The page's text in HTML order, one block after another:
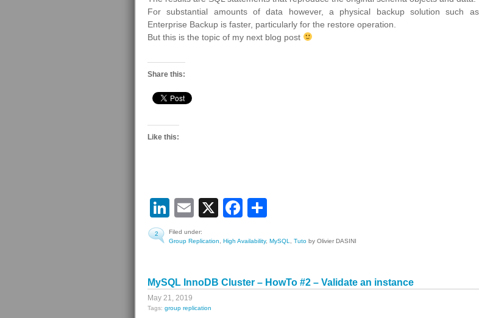
For substantial amounts of data however, a physical backup solution such as
Enterprise Backup is faster, particularly for the restore operation.
But this is the topic of my next blog post
Share this:
Like this:
LinkedIn
Email
X Facebook
2
Filed under:
Group Replication
High Availability, MySQL Tuto by Olivier DASINI
MySQL InnoDB Cluster – HowTo #2 – Validate an instance
May 21, 2019
Tags: group replication